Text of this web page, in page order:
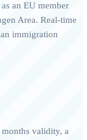
an EU member
Area. Real-time
immigration
months validity, a